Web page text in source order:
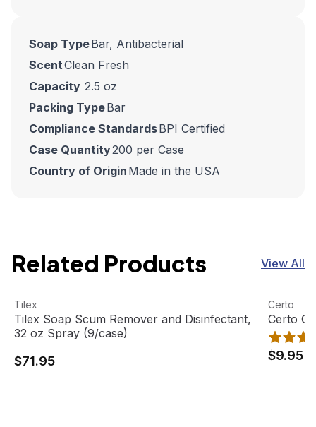
Soap TypeBar, Antibacterial
ScentClean Fresh
Capacity 2.5 oz
Packing TypeBar
Compliance StandardsBPI Certified
Case Quantity200 per Case
Country of Origin Made in the USA
Related Products View All
Tilex Soap Scum Remover and Disinfectant, 32 oz Spray
View product
Tilex
Tilex Soap Scum Remover and Disinfectant,
32 oz Spray (9/case)
$71.95
Certo
View
Certo
Certo
$9.95